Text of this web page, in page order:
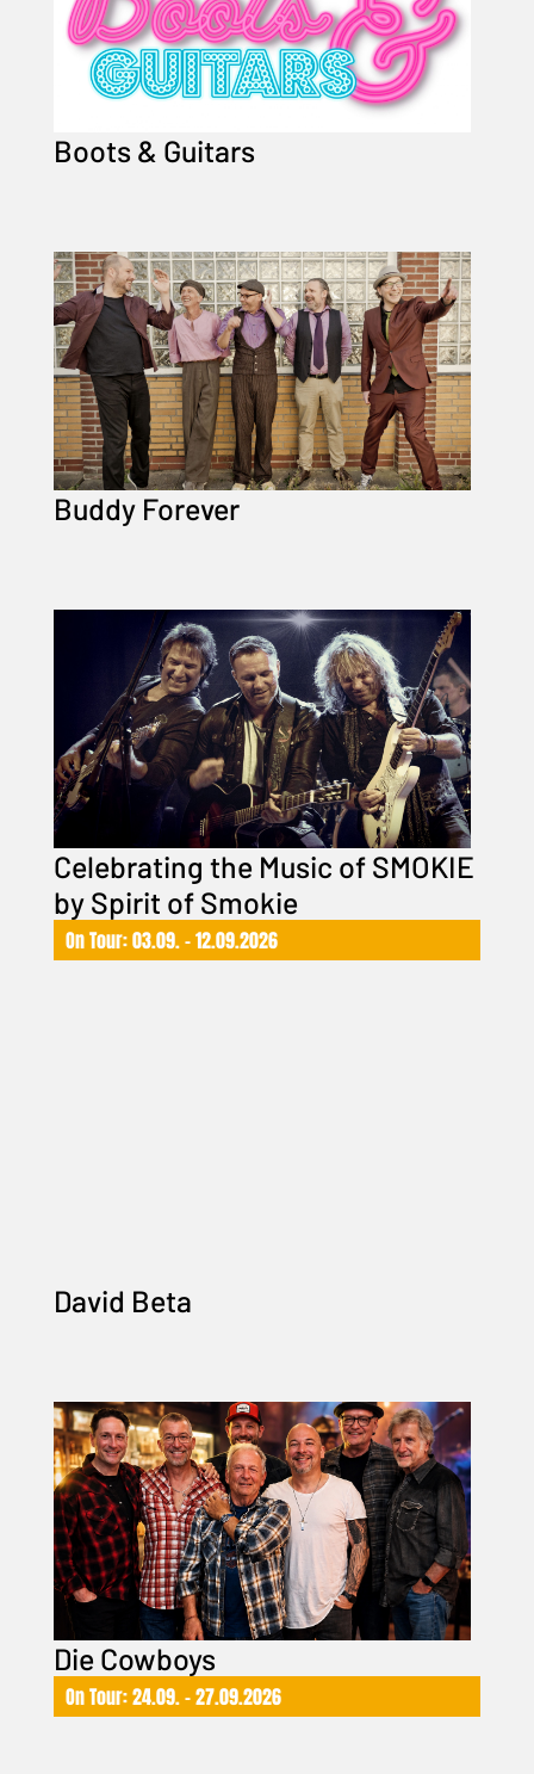
Boots & Guitars
Buddy Forever
Celebrating the Music of SMOKIE
by Spirit of Smokie
On Tour: 03.09. – 12.09.2026
David Beta
Die Cowboys
On Tour: 24.09. – 27.09.2026